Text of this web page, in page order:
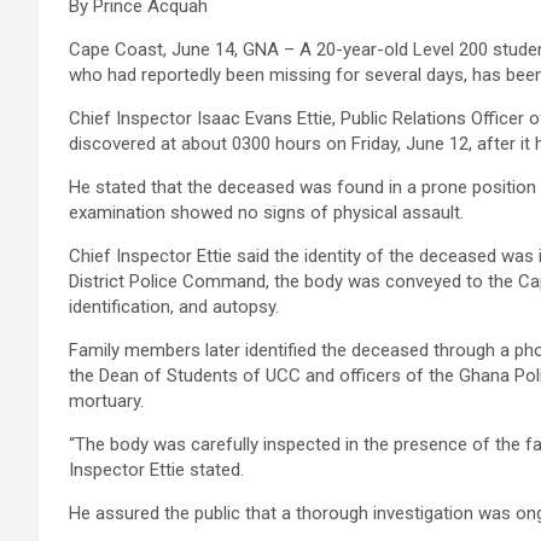
By Prince Acquah
Cape Coast, June 14, GNA – A 20-year-old Level 200
who had reportedly been missing for several days, has
Chief Inspector Isaac Evans Ettie, Public Relations Officer
discovered at about 0300 hours on Friday, June 12, after it
He stated that the deceased was found in a prone
examination showed no signs of physical assault.
Chief Inspector Ettie said the identity of the deceased was
District Police Command, the body was conveyed to the
identification, and autopsy.
Family members later identified the deceased through a
the Dean of Students of UCC and officers of the Ghana
mortuary.
“The body was carefully inspected in the presence of the
Inspector Ettie stated.
He assured the public that a thorough investigation was